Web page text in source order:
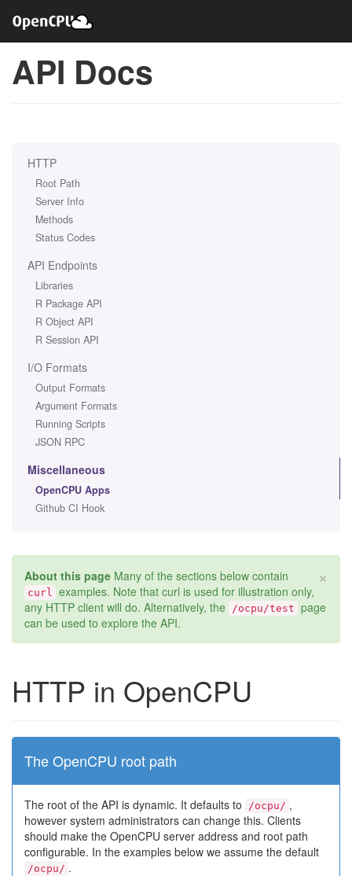
API Docs
HTTP
Root Path
Server Info
Methods
Status Codes
API Endpoints
Libraries
R Package API
R Object API
R Session API
I/O Formats
Output Formats
Argument Formats
Running Scripts
JSON RPC
Miscellaneous
OpenCPU Apps
Github CI Hook
×
About this page Many of the sections below contain
curl examples. Note that curl is used for illustration only,
any HTTP client will do. Alternatively, the
/ocpu/test page
can be used to explore the API.
HTTP in OpenCPU
The OpenCPU root path
The root of the API is dynamic. It defaults to /ocpu/ ,
however system administrators can change this. Clients
should make the OpenCPU server address and root path
configurable. In the examples below we assume the default
/ocpu/ .